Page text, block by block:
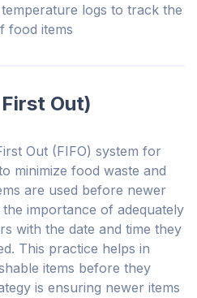
logs to track the
food items
Out)
Out (FIFO) system for
minimize food waste and
are used before newer
importance of adequately
with the date and time they
This practice helps in
items before they
is ensuring newer items